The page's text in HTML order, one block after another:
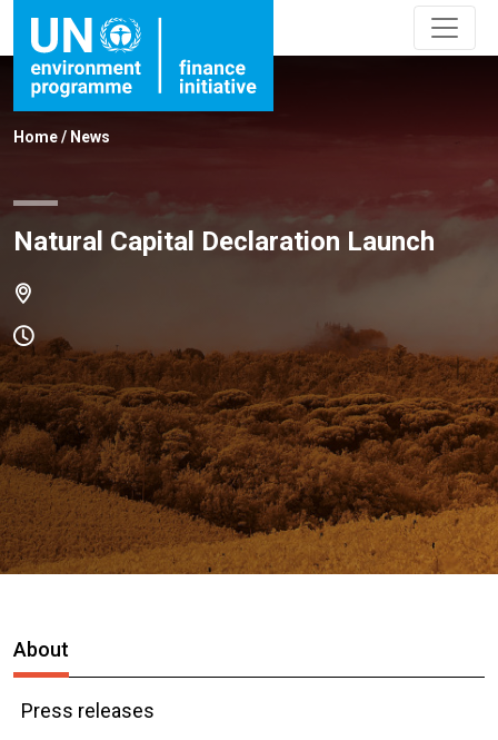
Home/ News
Natural Capital Declaration Launch
About
Press releases